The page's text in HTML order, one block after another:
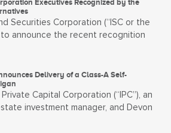
Executives Recognized by the
Securities Corporation (“ISC or the
to announce the recent recognition
Delivery of a Class-A Self-
Capital Corporation (“IPC”), an
investment manager, and Devon